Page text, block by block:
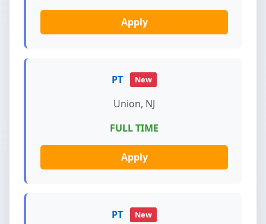
Apply
PT New
Union, NJ
FULL TIME
Apply
PT New